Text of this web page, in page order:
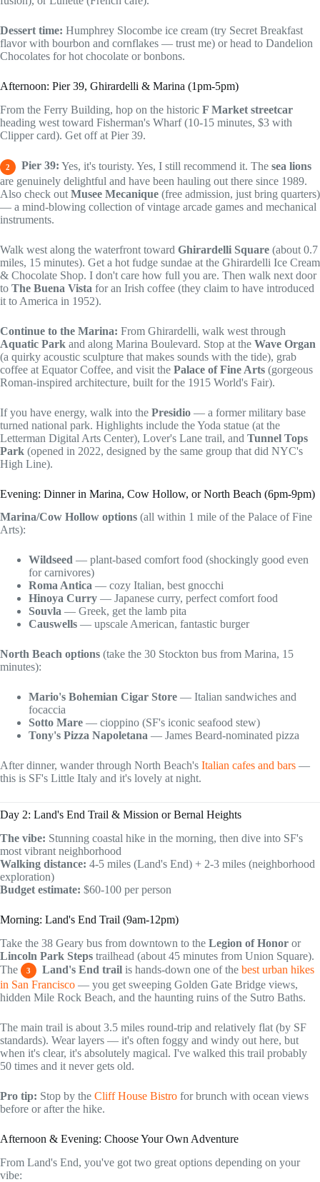
Dessert time: Humphrey Slocombe ice cream (try Secret Breakfast
flavor with bourbon and cornflakes — trust me) or head to Dandelion
Chocolates for hot chocolate or bonbons.
Afternoon: Pier 39, Ghirardelli & Marina (1pm-5pm)
From the Ferry Building, hop on the historic F Market streetcar
heading west toward Fisherman's Wharf (10-15 minutes, $3 with
Clipper card). Get off at Pier 39.
2 Pier 39: Yes, it's touristy. Yes, I still recommend it. The sea lions
are genuinely delightful and have been hauling out there since 1989.
Also check out Musee Mecanique (free admission, just bring quarters)
— a mind-blowing collection of vintage arcade games and mechanical
instruments.
Walk west along the waterfront toward Ghirardelli Square (about 0.7
miles, 15 minutes). Get a hot fudge sundae at the Ghirardelli Ice Cream
& Chocolate Shop. I don't care how full you are. Then walk next door
to The Buena Vista for an Irish coffee (they claim to have introduced
it to America in 1952).
Continue to the Marina: From Ghirardelli, walk west through
Aquatic Park and along Marina Boulevard. Stop at the Wave Organ
(a quirky acoustic sculpture that makes sounds with the tide), grab
coffee at Equator Coffee, and visit the Palace of Fine Arts (gorgeous
Roman-inspired architecture, built for the 1915 World's Fair).
If you have energy, walk into the Presidio — a former military base
turned national park. Highlights include the Yoda statue (at the
Letterman Digital Arts Center), Lover's Lane trail, and Tunnel Tops
Park (opened in 2022, designed by the same group that did NYC's
High Line).
Evening: Dinner in Marina, Cow Hollow, or North Beach (6pm-9pm)
Marina/Cow Hollow options (all within 1 mile of the Palace of Fine
Arts):
Wildseed — plant-based comfort food (shockingly good even
for carnivores)
Roma Antica — cozy Italian, best gnocchi
Hinoya Curry — Japanese curry, perfect comfort food
Souvla — Greek, get the lamb pita
Causwells — upscale American, fantastic burger
North Beach options (take the 30 Stockton bus from Marina, 15
minutes):
Mario's Bohemian Cigar Store — Italian sandwiches and
focaccia
Sotto Mare — cioppino (SF's iconic seafood stew)
Tony's Pizza Napoletana — James Beard-nominated pizza
After dinner, wander through North Beach's Italian cafes and bars —
this is SF's Little Italy and it's lovely at night.
Day 2: Land's End Trail & Mission or Bernal Heights
The vibe: Stunning coastal hike in the morning, then dive into SF's
most vibrant neighborhood
Walking distance: 4-5 miles (Land's End) + 2-3 miles (neighborhood
exploration)
Budget estimate: $60-100 per person
Morning: Land's End Trail (9am-12pm)
Take the 38 Geary bus from downtown to the Legion of Honor or
Lincoln Park Steps trailhead (about 45 minutes from Union Square).
The
3 Land's End trail is hands-down one of the best urban hikes
in San Francisco — you get sweeping Golden Gate Bridge views,
hidden Mile Rock Beach, and the haunting ruins of the Sutro Baths.
The main trail is about 3.5 miles round-trip and relatively flat (by SF
standards). Wear layers — it's often foggy and windy out here, but
when it's clear, it's absolutely magical. I've walked this trail probably
50 times and it never gets old.
Pro tip: Stop by the Cliff House Bistro for brunch with ocean views
before or after the hike.
Afternoon & Evening: Choose Your Own Adventure
From Land's End, you've got two great options depending on your
vibe: